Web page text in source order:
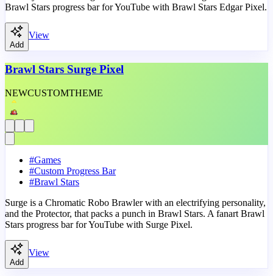
Brawl Stars progress bar for YouTube with Brawl Stars Edgar Pixel.
Add
View
Brawl Stars Surge Pixel
NEWCUSTOMTHEME
#Games
#Custom Progress Bar
#Brawl Stars
Surge is a Chromatic Robo Brawler with an electrifying personality,
and the Protector, that packs a punch in Brawl Stars. A fanart Brawl
Stars progress bar for YouTube with Surge Pixel.
Add
View